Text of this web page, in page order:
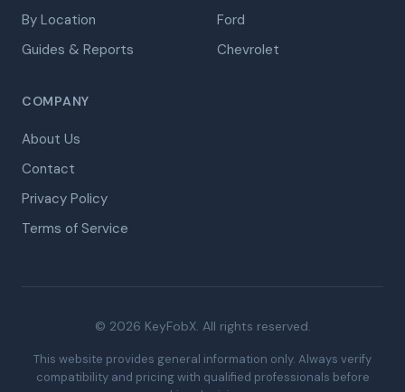
By Location
Guides & Reports
Ford
Chevrolet
COMPANY
About Us
Contact
Privacy Policy
Terms of Service
© 2026 KeyFobX. All rights reserved.
This website provides general information only. Always verify
compatibility and pricing with qualified professionals before